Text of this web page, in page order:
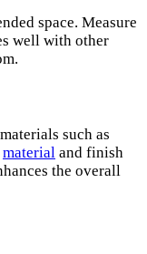
space. Measure
well with other
such as
material and finish
the overall